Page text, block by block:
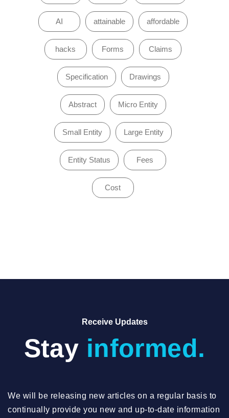
AI attainable affordable
hacks Forms Claims
Specification Drawings
Abstract Micro Entity
Small Entity Large Entity
Entity Status Fees
Cost
Receive Updates
Stay informed.
We will be releasing new articles on a regular basis to
continually provide you new and up-to-date information